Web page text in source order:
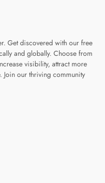
Get discovered with our free
and globally. Choose from
visibility, attract more
Join our thriving community